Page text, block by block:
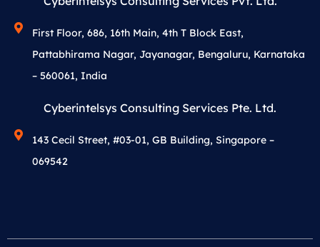
First Floor, 686, 16th Main, 4th T Block East,
Pattabhirama Nagar, Jayanagar, Bengaluru, Karnataka
– 560061, India
Cyberintelsys Consulting Services Pte. Ltd.
143 Cecil Street, #03-01, GB Building, Singapore –
069542